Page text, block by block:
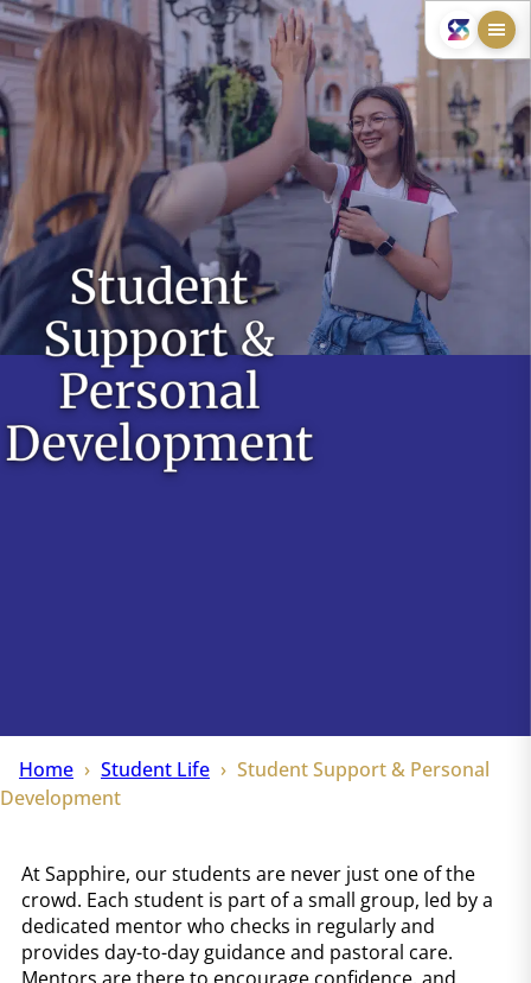
Student
Support &
Personal
Development
Home Student Life
Student Support & Personal
Development
At Sapphire, our students are never just one of the
crowd. Each student is part of a small group, led by a
dedicated mentor who checks in regularly and
provides day-to-day guidance and pastoral care.